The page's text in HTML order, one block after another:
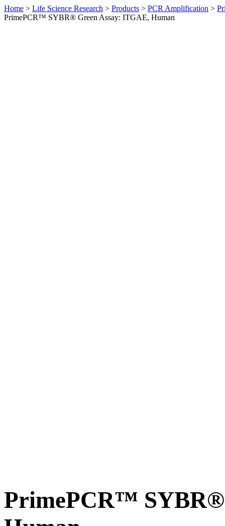
Home > Life Science Research > Products > PCR Amplification >
PrimePCR™ SYBR® Green Assay: ITGAE, Human
PrimePCR™